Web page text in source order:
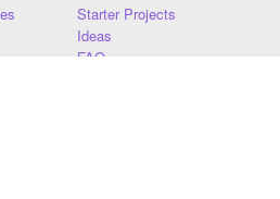
Starter Projects
Ideas
FAQ